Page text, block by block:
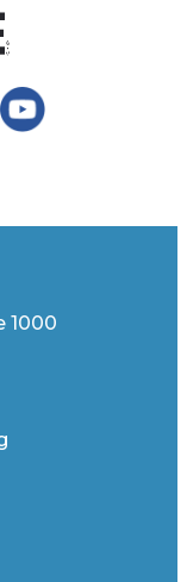
1000